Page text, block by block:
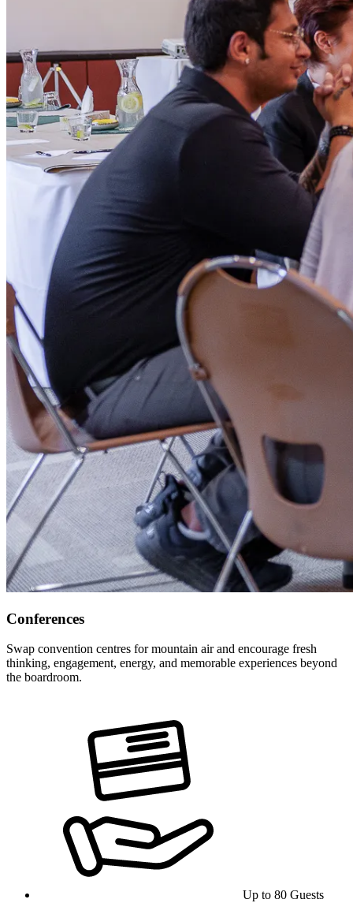
Conferences
Swap convention centres for mountain air and encourage fresh
thinking, engagement, energy, and memorable experiences beyond
the boardroom.
Up to 80 Guests